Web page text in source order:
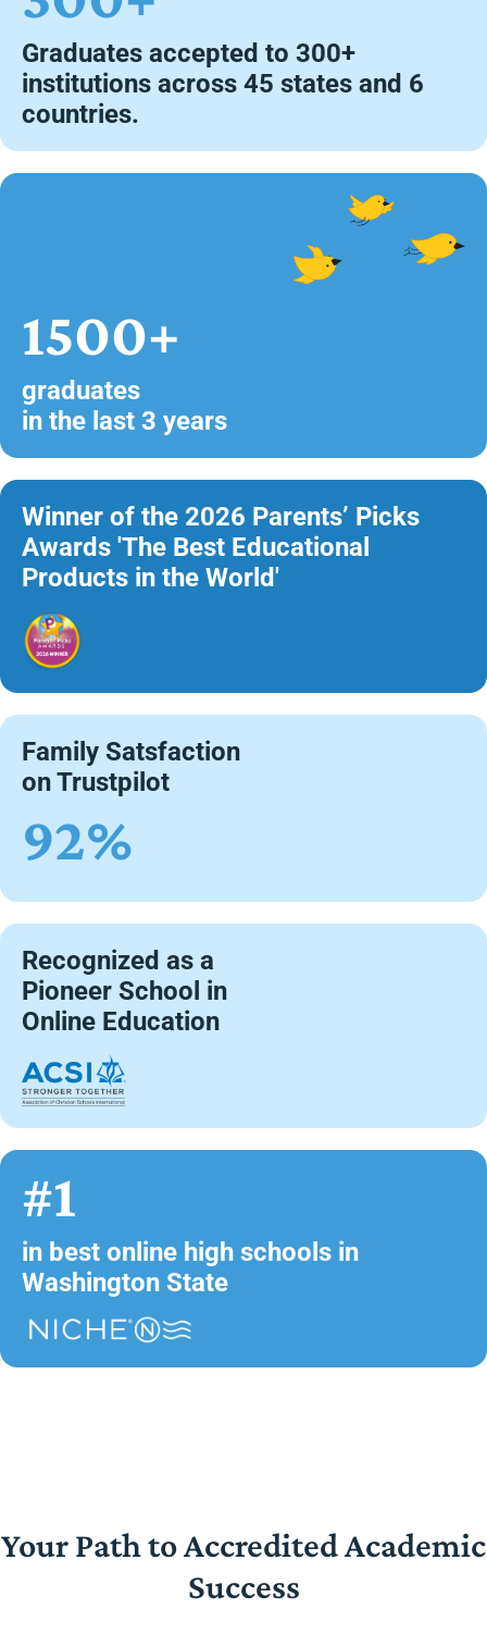
Graduates accepted to 300+
institutions across 45 states and 6
countries.
1500+
graduates
in the last 3 years
Winner of the 2026 Parents’ Picks
Awards 'The Best Educational
Products in the World'
Family Satsfaction
on Trustpilot
92%
Recognized as a
Pioneer School in
Online Education
#1
in best online high schools in
Washington State
Your Path to Accredited Academic
Success